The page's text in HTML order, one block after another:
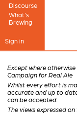
Discourse
What's
Brewing
Sign in
Except where
Campaign for Real Ale
Whilst every effort is
accurate and up to
can be accepted.
The views expressed